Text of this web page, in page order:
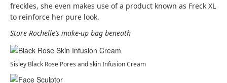
freckles, she even makes use of a product known as Freck XL
to reinforce her pure look.
Store Rochelle’s make-up bag beneath
Sisley Black Rose Pores and skin Infusion Cream